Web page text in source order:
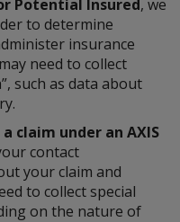
Potential Insured, we
to determine
insurance
need to collect
such as data about
claim under an AXIS
contact
your claim and
to collect special
on the nature of